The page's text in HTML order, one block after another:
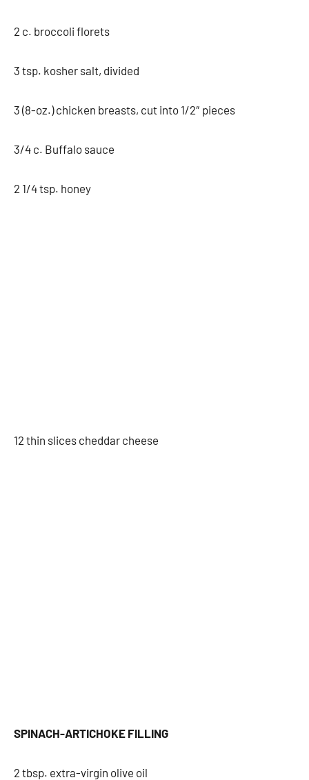
2 c. broccoli florets
3 tsp. kosher salt, divided
3 (8-oz.) chicken breasts, cut into 1/2″ pieces
3/4 c. Buffalo sauce
2 1/4 tsp. honey
12 thin slices cheddar cheese
SPINACH-ARTICHOKE FILLING
2 tbsp. extra-virgin olive oil